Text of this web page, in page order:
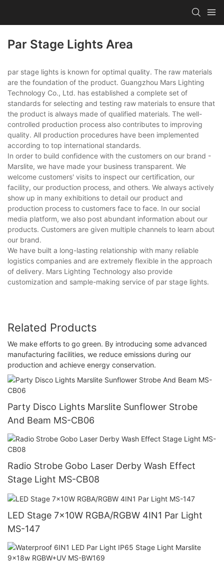
Par Stage Lights Area
par stage lights is known for optimal quality. The raw materials
are the foundation of the product. Guangzhou Mars Lighting
Technology Co., Ltd. has established a complete set of
standards for selecting and testing raw materials to ensure that
the product is always made of qualified materials. The well-
controlled production process also contributes to improving
quality. All production procedures have been implemented
according to top international standards.
In order to build confidence with the customers on our brand -
Marslite, we have made your business transparent. We
welcome customers' visits to inspect our certification, our
facility, our production process, and others. We always actively
show up in many exhibitions to detail our product and
production process to customers face to face. In our social
media platform, we also post abundant information about our
products. Customers are given multiple channels to learn about
our brand.
We have built a long-lasting relationship with many reliable
logistics companies and are extremely flexible in the approach
of delivery. Mars Lighting Technology also provide
customization and sample-making service of par stage lights.
Related Products
We make efforts to go green. By introducing some advanced
manufacturing facilities, we reduce emissions during our
production and achieve energy conservation.
Party Disco Lights Marslite Sunflower Strobe
And Beam MS-CB06
Radio Strobe Gobo Laser Derby Wash Effect
Stage Light MS-CB08
LED Stage 7x10W RGBA/RGBW 4IN1 Par Light
MS-147